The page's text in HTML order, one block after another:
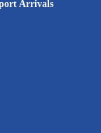
Arrivals